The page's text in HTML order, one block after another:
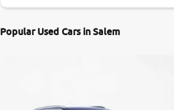
Popular Used Cars in Salem